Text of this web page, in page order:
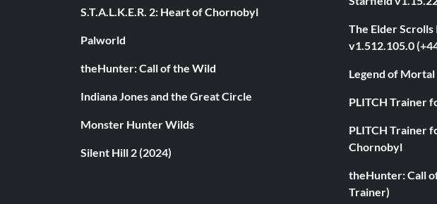
S.T.A.L.K.E.R. 2: Heart of Chornobyl
Palworld
theHunter: Call of the Wild
Indiana Jones and the Great Circle
Monster Hunter Wilds
Silent Hill 2 (2024)
The Elder
v1.512.105.0
Legend of
PLITCH Trainer
PLITCH Trainer
Chornobyl
theHunter: Call
Trainer)